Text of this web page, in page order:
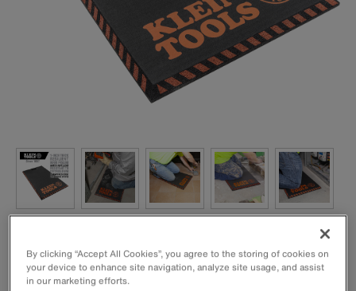
By clicking “Accept All Cookies”, you agree to the storing of cookies on
your device to enhance site navigation, analyze site usage, and assist
in our marketing efforts.